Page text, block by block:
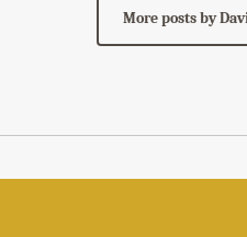
More posts by